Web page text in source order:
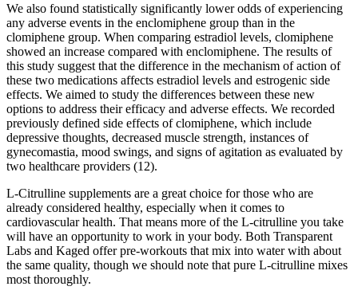
We also found statistically significantly lower odds of experiencing
any adverse events in the enclomiphene group than in the
clomiphene group. When comparing estradiol levels, clomiphene
showed an increase compared with enclomiphene. The results of
this study suggest that the difference in the mechanism of action of
these two medications affects estradiol levels and estrogenic side
effects. We aimed to study the differences between these new
options to address their efficacy and adverse effects. We recorded
previously defined side effects of clomiphene, which include
depressive thoughts, decreased muscle strength, instances of
gynecomastia, mood swings, and signs of agitation as evaluated by
two healthcare providers (12).
L-Citrulline supplements are a great choice for those who are
already considered healthy, especially when it comes to
cardiovascular health. That means more of the L-citrulline you take
will have an opportunity to work in your body. Both Transparent
Labs and Kaged offer pre-workouts that mix into water with about
the same quality, though we should note that pure L-citrulline mixes
most thoroughly.